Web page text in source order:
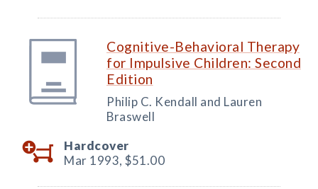
Cognitive-Behavioral Therapy
for Impulsive Children: Second
Edition
Philip C. Kendall and Lauren
Braswell
Hardcover
Mar 1993, $51.00